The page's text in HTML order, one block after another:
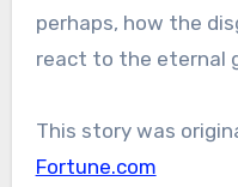
perhaps, how the
react to the eternal
This story was
Fortune.com